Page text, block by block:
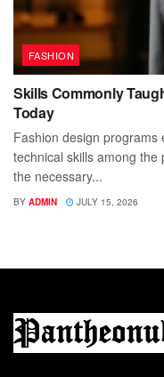
FASHION
Skills Commonly
Today
Fashion design programs
technical skills among
the necessary...
BY ADMIN JULY 15, 2026